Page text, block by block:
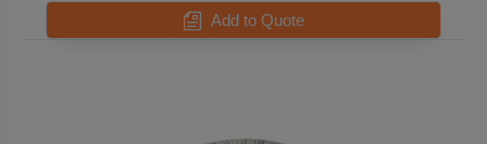
Add to Quote